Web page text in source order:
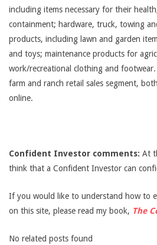
including items necessary for their
containment; hardware, truck, towing
products, including lawn and garden
and toys; maintenance products for
work/recreational clothing and
farm and ranch retail sales segment,
online.
Confident Investor comments: At
think that a Confident Investor can
If you would like to understand how to
on this site, please read my book, The
No related posts found